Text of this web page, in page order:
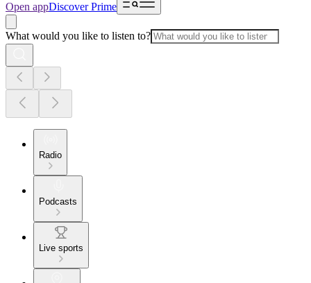
Open appDiscover Prime
What would you like to listen to?
Radio
Podcasts
Live sports